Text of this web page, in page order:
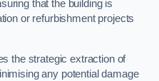
that the building is
or refurbishment projects
the strategic extraction of
any potential damage